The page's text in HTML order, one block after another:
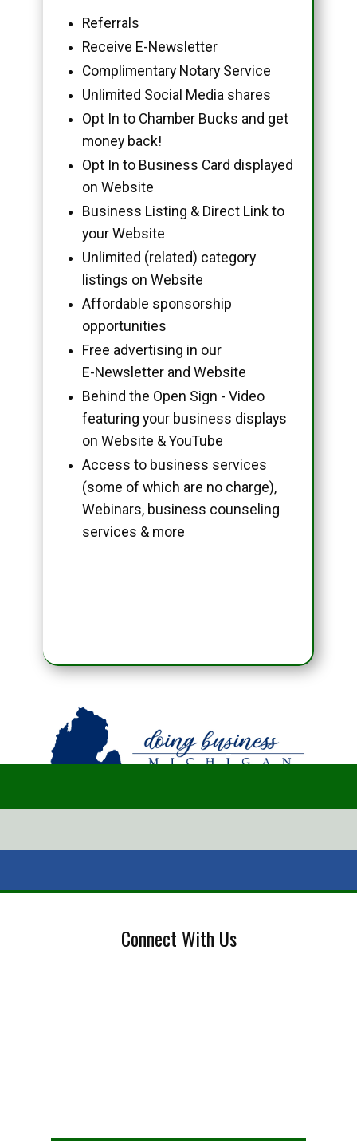
Referrals
Receive E-Newsletter
Complimentary Notary Service
Unlimited Social Media shares
Opt In to Chamber Bucks and get
money back!
Opt In to Business Card displayed
on Website
Business Listing & Direct Link to
your Website
Unlimited (related) category
listings on Website
Affordable sponsorship
opportunities
Free advertising in our
E-Newsletter and Website
Behind the Open Sign - Video
featuring your business displays
on Website & YouTube
Access to business services
(some of which are no charge),
Webinars, business counseling
services & more
Connect With Us